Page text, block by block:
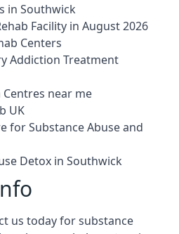
in Southwick
Facility in August 2026
Centers
Addiction Treatment
near me
UK
for Substance Abuse and
Detox in Southwick
us today for substance